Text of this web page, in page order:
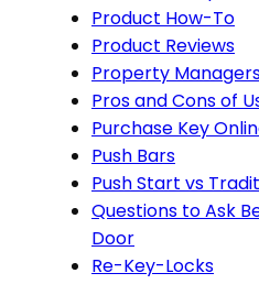
Product How-To
Product Reviews
Property
Pros and Cons of
Purchase Key
Push Bars
Push Start vs
Questions to Ask
Door
Re-Key-Locks